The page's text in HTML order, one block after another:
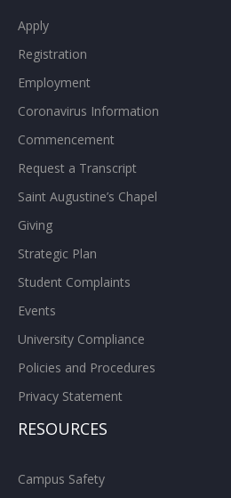
Apply
Registration
Employment
Coronavirus Information
Commencement
Request a Transcript
Saint Augustine’s Chapel
Giving
Strategic Plan
Student Complaints
Events
University Compliance
Policies and Procedures
Privacy Statement
RESOURCES
Campus Safety